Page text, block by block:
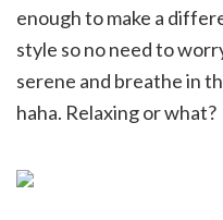
enough to make a
style so no need to
serene and breathe in
haha. Relaxing or what?